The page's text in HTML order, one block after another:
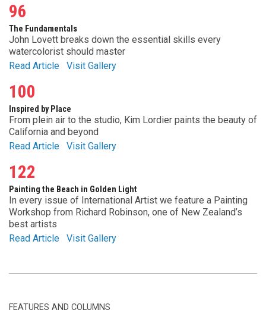
96
The Fundamentals
John Lovett breaks down the essential skills every
watercolorist should master
Read Article
Visit Gallery
100
Inspired by Place
From plein air to the studio, Kim Lordier paints the beauty of
California and beyond
Read Article
Visit Gallery
122
Painting the Beach in Golden Light
In every issue of International Artist we feature a Painting
Workshop from Richard Robinson, one of New Zealand’s
best artists
Read Article
Visit Gallery
FEATURES AND COLUMNS